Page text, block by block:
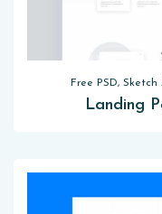
Free PSD,
Landing